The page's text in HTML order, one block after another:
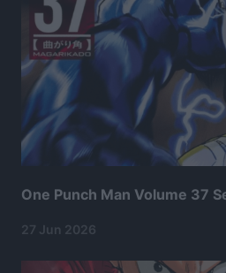
One Punch Man Volume 37
27 Jun 2026